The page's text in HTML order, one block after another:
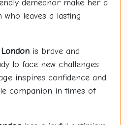
demeanor make her a
who leaves a lasting
Londonis brave and
to face new challenges
inspires confidence and
companion in times of